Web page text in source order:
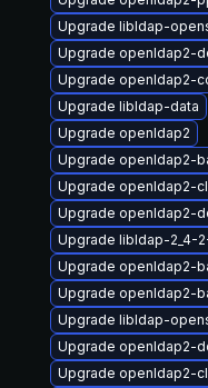
Upgrade libldap-
Upgrade openldap2-
Upgrade openldap2-
Upgrade libldap-data
Upgrade openldap2
Upgrade openldap2-
Upgrade openldap2-
Upgrade openldap2-
Upgrade libldap-2_4-
Upgrade openldap2-
Upgrade openldap2-
Upgrade libldap-
Upgrade openldap2-
Upgrade openldap2-